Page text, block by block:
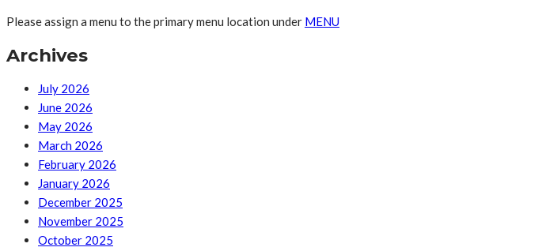
Please assign a menu to the primary menu location under MENU
Archives
July 2026
June 2026
May 2026
March 2026
February 2026
January 2026
December 2025
November 2025
October 2025